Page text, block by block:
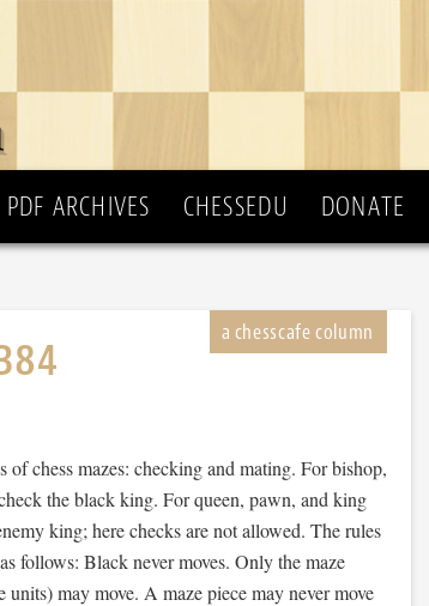
PDF ARCHIVES CHESSEDU DONATE
of chess mazes: checking and mating. For bishop,
the black king. For queen, pawn, and king
king; here checks are not allowed. The rules
follows: Black never moves. Only the maze
may move. A maze piece may never move